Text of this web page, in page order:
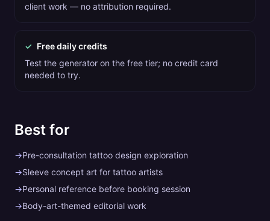
client work — no attribution required.
✓ Free daily credits
Test the generator on the free tier; no credit card
needed to try.
Best for
→Pre-consultation tattoo design exploration
→Sleeve concept art for tattoo artists
→Personal reference before booking session
→Body-art-themed editorial work